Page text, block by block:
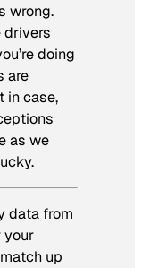
wrong.
drivers
doing
are
in case,
as we
data from
your
up